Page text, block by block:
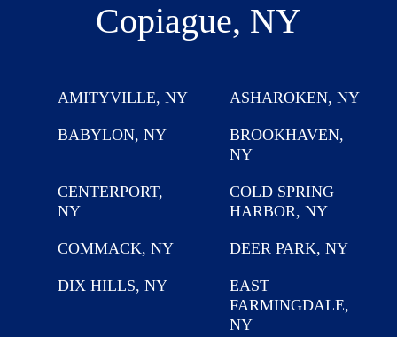
Copiague, NY
AMITYVILLE, NY ASHAROKEN, NY
BABYLON, NY
BROOKHAVEN,
NY
CENTERPORT,
NY
COLD SPRING
HARBOR, NY
COMMACK, NY DEER PARK, NY
DIX HILLS, NY
EAST
FARMINGDALE,
NY